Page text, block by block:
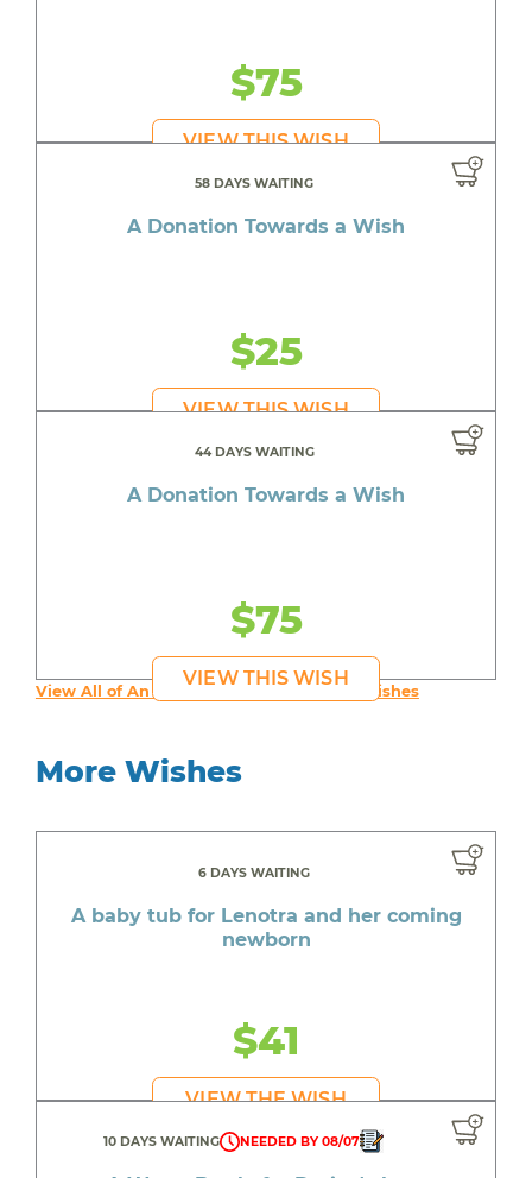
$75
VIEW THIS WISH
58 DAYS WAITING
A Donation Towards a Wish
$25
VIEW THIS WISH
44 DAYS WAITING
A Donation Towards a Wish
$75
VIEW THIS WISH
View All of An inspiring young person's Wishes
More Wishes
6 DAYS WAITING
A baby tub for Lenotra and her coming
newborn
$41
VIEW THE WISH
10 DAYS WAITING NEEDED BY 08/07